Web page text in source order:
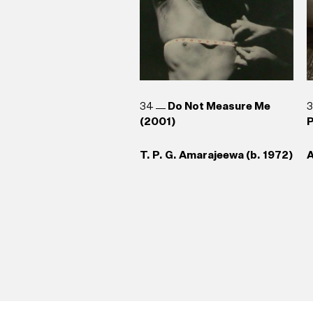
34
Do Not Measure Me
(2001)
T. P. G. Amarajeewa (b. 1972)